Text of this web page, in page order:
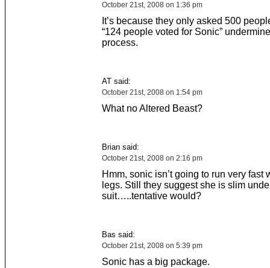
October 21st, 2008 on 1:36 pm
It’s because they only asked 500
“124 people voted for Sonic”
process.
AT said:
October 21st, 2008 on 1:54 pm
What no Altered Beast?
Brian said:
October 21st, 2008 on 2:16 pm
Hmm, sonic isn’t going to run very fast
legs. Still they suggest she is slim
suit…..tentative would?
Bas said:
October 21st, 2008 on 5:39 pm
Sonic has a big package.